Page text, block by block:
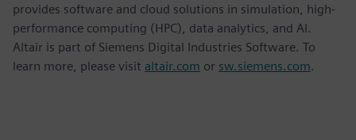
provides software and cloud solutions in simulation, high-
performance computing (HPC), data analytics, and AI.
Altair is part of Siemens Digital Industries Software. To
learn more, please visit altair.com or sw.siemens.com.